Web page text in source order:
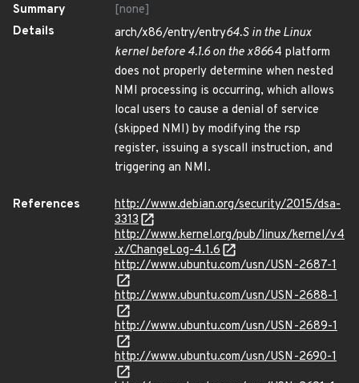
Summary
[none]
Details
arch/x86/entry/entry64.S in the Linux
kernel before 4.1.6 on the x8664 platform
does not properly determine when nested
NMI processing is occurring, which allows
local users to cause a denial of service
(skipped NMI) by modifying the rsp
register, issuing a syscall instruction, and
triggering an NMI.
References
http://www.debian.org/security/2015/dsa-
3313
http://www.kernel.org/pub/linux/kernel/v4
.x/ChangeLog-4.1.6
http://www.ubuntu.com/usn/USN-2687-1
http://www.ubuntu.com/usn/USN-2688-1
http://www.ubuntu.com/usn/USN-2689-1
http://www.ubuntu.com/usn/USN-2690-1